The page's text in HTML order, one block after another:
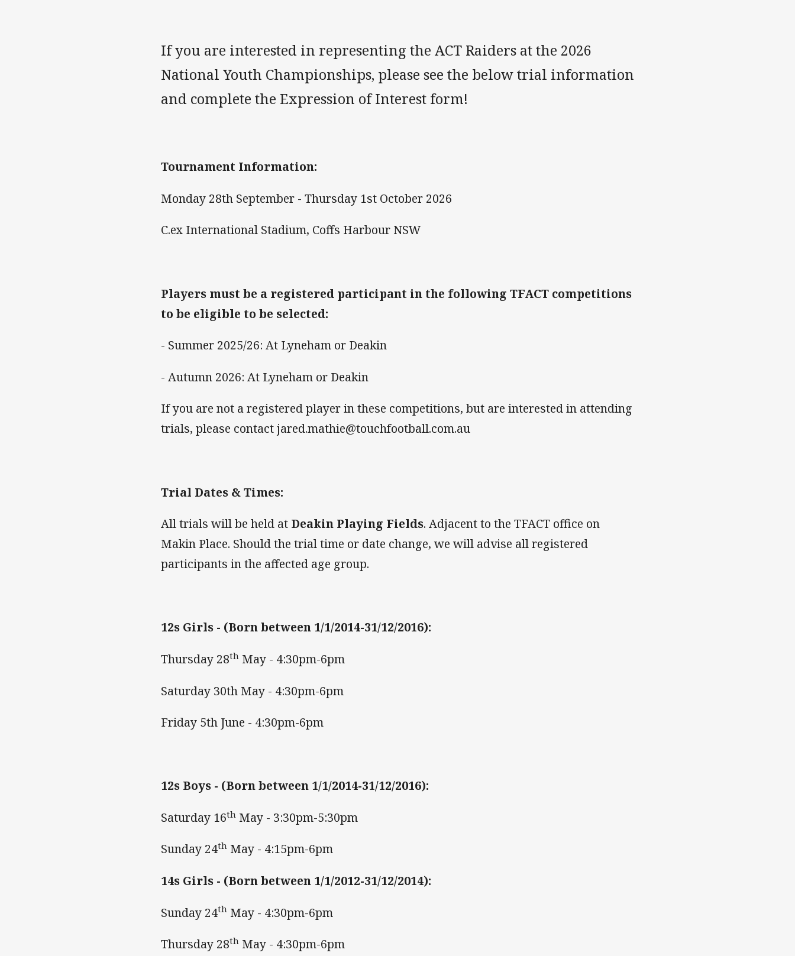
If you are interested in representing the ACT Raiders at the 2026
National Youth Championships, please see the below trial information
and complete the Expression of Interest form!
Tournament Information:
Monday 28th September - Thursday 1st October 2026
C.ex International Stadium, Coffs Harbour NSW
Players must be a registered participant in the following TFACT competitions
to be eligible to be selected:
- Summer 2025/26: At Lyneham or Deakin
- Autumn 2026: At Lyneham or Deakin
If you are not a registered player in these competitions, but are interested in attending
trials, please contact jared.mathie@touchfootball.com.au
Trial Dates & Times:
All trials will be held at Deakin Playing Fields. Adjacent to the TFACT office on
Makin Place. Should the trial time or date change, we will advise all registered
participants in the affected age group.
12s Girls - (Born between 1/1/2014-31/12/2016):
Thursday 28th May - 4:30pm-6pm
Saturday 30th May - 4:30pm-6pm
Friday 5th June - 4:30pm-6pm
12s Boys - (Born between 1/1/2014-31/12/2016):
Saturday 16th May - 3:30pm-5:30pm
Sunday 24th May - 4:15pm-6pm
14s Girls - (Born between 1/1/2012-31/12/2014):
Sunday 24th May - 4:30pm-6pm
Thursday 28th May - 4:30pm-6pm